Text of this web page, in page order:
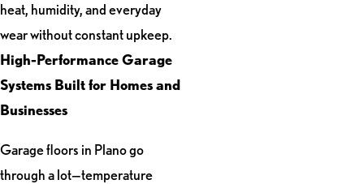
heat, humidity, and everyday
wear without constant upkeep.
High-Performance Garage
Systems Built for Homes and
Businesses
Garage floors in Plano go
through a lot—temperature